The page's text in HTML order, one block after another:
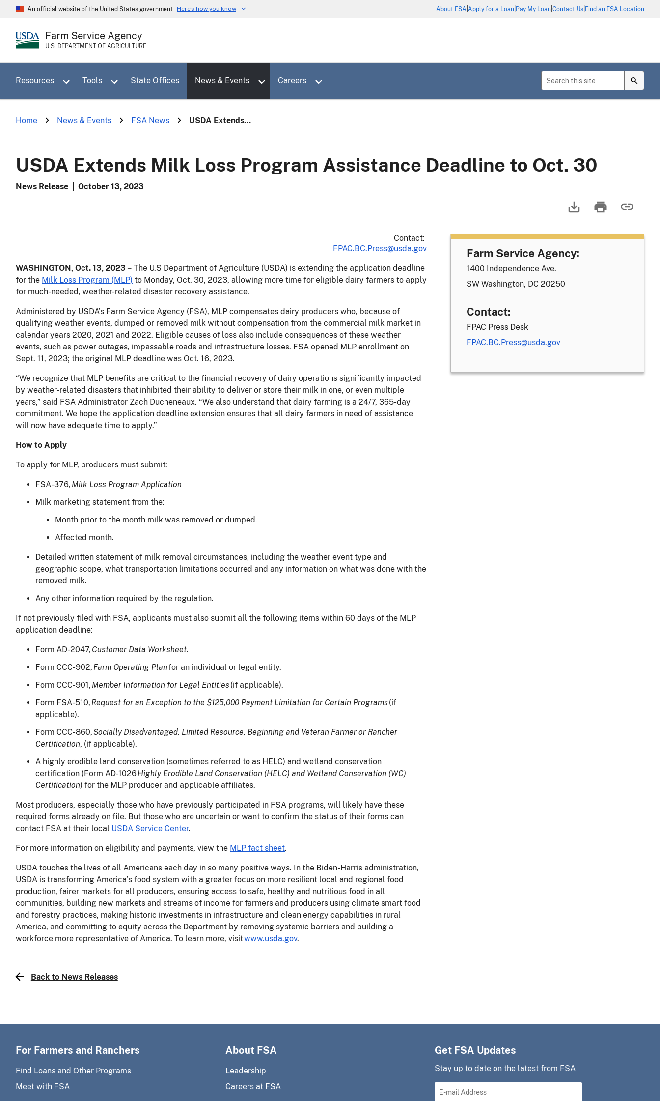
Skip
content
An official website of the United States government Here's how you know About FSA Apply for a Loan Pay My Loan Contact Us Find an FSA Location
Farm Service Agency
U.S. DEPARTMENT OF AGRICULTURE
Resources Tools State Offices News & Events Careers
Home News & Events FSA News USDA Extends...
USDA Extends Milk Loss Program Assistance Deadline to Oct. 30
News Release October 13, 2023
Contact:
FPAC.BC.Press@usda.gov
WASHINGTON, Oct. 13, 2023 – The U.S Department of Agriculture (USDA) is extending the application deadline
for the Milk Loss Program (MLP) to Monday, Oct. 30, 2023, allowing more time for eligible dairy farmers to apply
for much-needed, weather-related disaster recovery assistance.
Administered by USDA’s Farm Service Agency (FSA), MLP compensates dairy producers who, because of
qualifying weather events, dumped or removed milk without compensation from the commercial milk market in
calendar years 2020, 2021 and 2022. Eligible causes of loss also include consequences of these weather
events, such as power outages, impassable roads and infrastructure losses. FSA opened MLP enrollment on
Sept. 11, 2023; the original MLP deadline was Oct. 16, 2023.
“We recognize that MLP benefits are critical to the financial recovery of dairy operations significantly impacted
by weather-related disasters that inhibited their ability to deliver or store their milk in one, or even multiple
years,” said FSA Administrator Zach Ducheneaux. “We also understand that dairy farming is a 24/7, 365-day
commitment. We hope the application deadline extension ensures that all dairy farmers in need of assistance
will now have adequate time to apply.”
How to Apply
To apply for MLP, producers must submit:
FSA-376, Milk Loss Program Application
Milk marketing statement from the:
Month prior to the month milk was removed or dumped.
Affected month.
Detailed written statement of milk removal circumstances, including the weather event type and
geographic scope, what transportation limitations occurred and any information on what was done with the
removed milk.
Any other information required by the regulation.
If not previously filed with FSA, applicants must also submit all the following items within 60 days of the MLP
application deadline:
Form AD-2047, Customer Data Worksheet.
Form CCC-902, Farm Operating Planfor an individual or legal entity.
Form CCC-901, Member Information for Legal Entities (if applicable).
Form FSA-510, Request for an Exception to the $125,000 Payment Limitation for Certain Programs (if
applicable).
Form CCC-860, Socially Disadvantaged, Limited Resource, Beginning and Veteran Farmer or Rancher
Certification, (if applicable).
A highly erodible land conservation (sometimes referred to as HELC) and wetland conservation
certification (Form AD-1026Highly Erodible Land Conservation (HELC) and Wetland Conservation (WC)
Certification) for the MLP producer and applicable affiliates.
Most producers, especially those who have previously participated in FSA programs, will likely have these
required forms already on file. But those who are uncertain or want to confirm the status of their forms can
contact FSA at their local USDA Service Center.
For more information on eligibility and payments, view the MLP fact sheet.
USDA touches the lives of all Americans each day in so many positive ways. In the Biden-Harris administration,
USDA is transforming America’s food system with a greater focus on more resilient local and regional food
production, fairer markets for all producers, ensuring access to safe, healthy and nutritious food in all
communities, building new markets and streams of income for farmers and producers using climate smart food
and forestry practices, making historic investments in infrastructure and clean energy capabilities in rural
America, and committing to equity across the Department by removing systemic barriers and building a
workforce more representative of America. To learn more, visitwww.usda.gov.
Farm Service Agency:
1400 Independence Ave.
SW Washington, DC 20250
Contact:
FPAC Press Desk
FPAC.BC.Press@usda.gov
Back to News Releases
For Farmers and Ranchers
Find Loans and Other Programs
Meet with FSA
About FSA
Leadership
Careers at FSA
Get FSA Updates
Stay up to date on the latest from FSA